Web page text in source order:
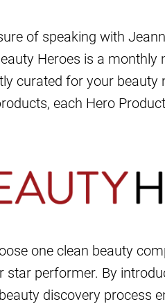
of speaking with
Heroes is a
curated for your beauty
each Hero
one clean beauty
star performer. By
discovery process